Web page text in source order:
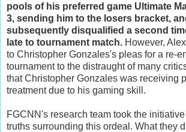
pools of his preferred game Ultimate
3, sending him to the losers bracket,
subsequently disqualified a second
late to tournament match. However,
to Christopher Gonzales's pleas for a re-
tournament to the distraught of many
that Christopher Gonzales was receiving
treatment due to his gaming skill.
FGCNN's research team took the
truths surrounding this ordeal. What they